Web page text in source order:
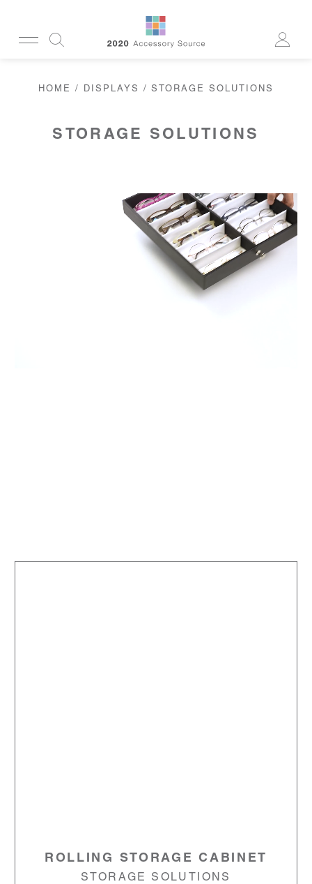
CLEANING
ACTIVE
HOME / DISPLAYS / STORAGE SOLUTIONS
STORAGE SOLUTIONS
ROLLING STORAGE CABINET
STORAGE SOLUTIONS